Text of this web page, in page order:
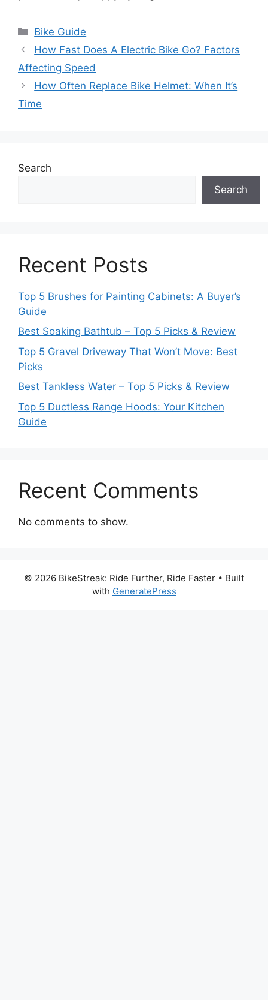
Categories
Bike Guide
How Fast Does A Electric Bike Go? Factors
Affecting Speed
How Often Replace Bike Helmet: When It’s
Time
Search
Search
Recent Posts
Top 5 Brushes for Painting Cabinets: A Buyer’s
Guide
Best Soaking Bathtub – Top 5 Picks & Review
Top 5 Gravel Driveway That Won’t Move: Best
Picks
Best Tankless Water – Top 5 Picks & Review
Top 5 Ductless Range Hoods: Your Kitchen
Guide
Recent Comments
No comments to show.
© 2026 BikeStreak: Ride Further, Ride Faster • Built
with GeneratePress